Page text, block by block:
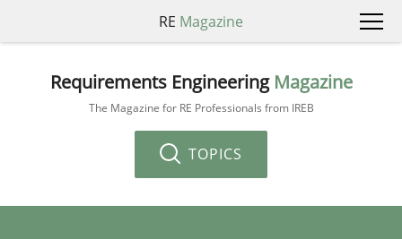
RE Magazine
Requirements Engineering Magazine
The Magazine for RE Professionals from IREB
TOPICS